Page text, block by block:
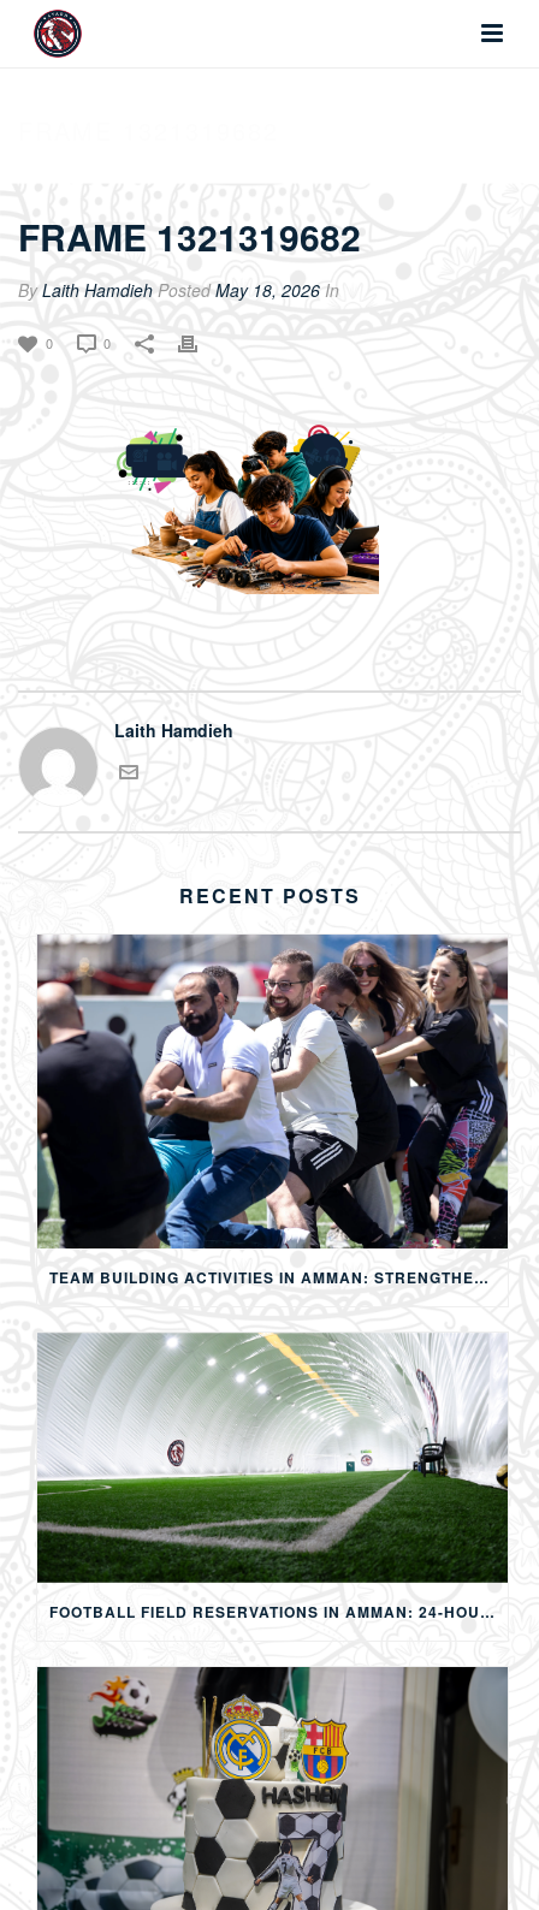
FRAME 1321319682
ByLaith Hamdieh PostedMay 18, 2026 In
0 0
Laith Hamdieh
RECENT POSTS
TEAM BUILDING ACTIVITIES IN AMMAN: STRENGTHENING TEAMS THROUGH SPORTS, COMPETITION, AND SHARED EXPERIENCES
FOOTBALL FIELD RESERVATIONS IN AMMAN: 24-HOUR FIFA-APPROVED PITCHES FOR FOOTBALL, SOAP FOOTBALL, BUBBLE BALL & EVENTS